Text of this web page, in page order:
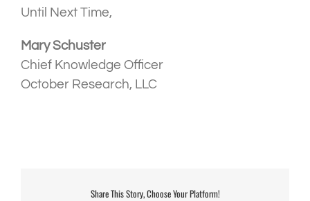
Until Next Time,
Mary Schuster
Chief Knowledge Officer
October Research, LLC
Share This Story, Choose Your Platform!